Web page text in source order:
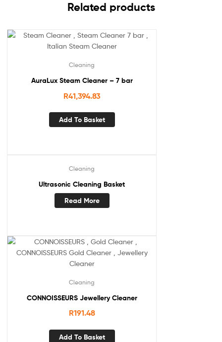
Related products
Cleaning
AuraLux Steam Cleaner – 7 bar
R41,394.83
Add To Basket
Cleaning
Ultrasonic Cleaning Basket
Read More
Cleaning
CONNOISSEURS Jewellery Cleaner
R191.48
Add To Basket